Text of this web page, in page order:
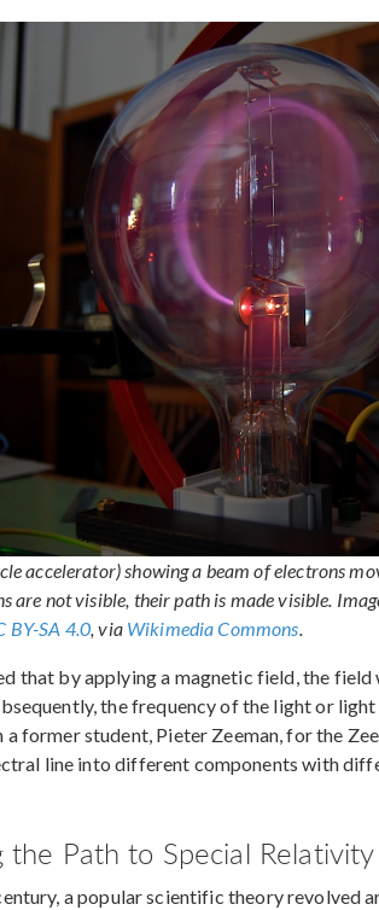
accelerator) showing a beam of electrons
are not visible, their path is made visible.
BY-SA 4.0, via Wikimedia Commons.
that by applying a magnetic field, the
the frequency of the light or
former student, Pieter Zeeman, for the
line into different components with
the Path to Special Relativity
a popular scientific theory revolved